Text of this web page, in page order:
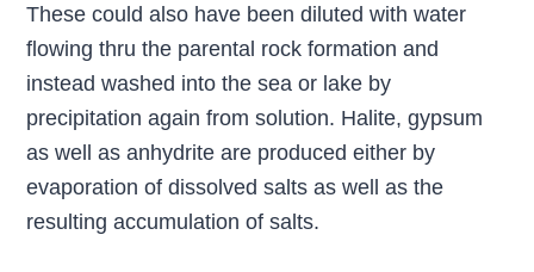
These could also have been diluted with water
flowing thru the parental rock formation and
instead washed into the sea or lake by
precipitation again from solution. Halite, gypsum
as well as anhydrite are produced either by
evaporation of dissolved salts as well as the
resulting accumulation of salts.